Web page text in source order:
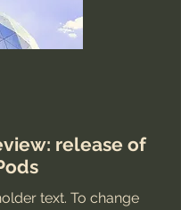
release of
text. To change